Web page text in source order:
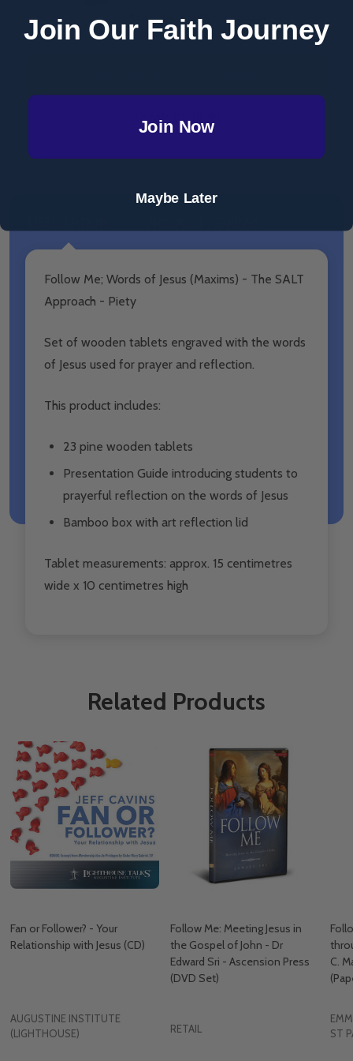
$149.99
MSRP: $149.99
Total: $109.99
Follow Me; Words of Jesus (Maxims) - The SALT
Approach - Piety
Set of wooden tablets engraved with the words
of Jesus used for prayer and reflection.
This product includes:
23 pine wooden tablets
Presentation Guide introducing students to
prayerful reflection on the words of Jesus
Bamboo box with art reflection lid
Tablet measurements: approx. 15 centimetres
wide x 10 centimetres high
Related Products
Fan or Follower? - Your
Relationship with Jesus (CD)
AUGUSTINE INSTITUTE
(LIGHTHOUSE)
Follow Me: Meeting Jesus in
the Gospel of John - Dr
Edward Sri - Ascension Press
(DVD Set)
RETAIL
C.
ST
Join Our Faith Journey
Join Now
Maybe Later